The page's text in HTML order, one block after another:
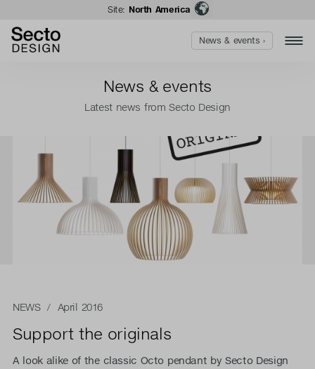
Site: North America
News & events
Latest news from Secto Design
NEWS/ April 2016
Support the originals
A look alike of the classic Octo pendant by Secto Design
News & events ›